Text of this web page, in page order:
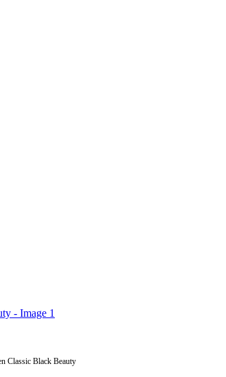
Classic Black Beauty